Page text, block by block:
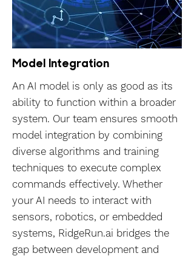
Model Integration
An AI model is only as good as its
ability to function within a broader
system. Our team ensures smooth
model integration by combining
diverse algorithms and training
techniques to execute complex
commands effectively. Whether
your AI needs to interact with
sensors, robotics, or embedded
systems, RidgeRun.ai bridges the
gap between development and